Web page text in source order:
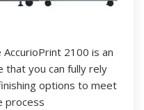
2100 is an
that you can fully rely
options to meet
process